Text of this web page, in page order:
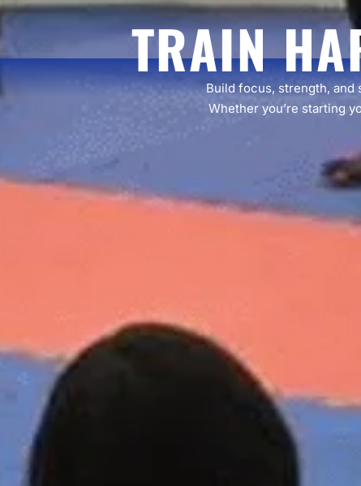
TRAIN
Build focus, strength,
Whether you’re starting